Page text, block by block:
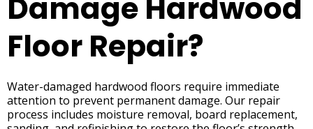
Damage Hardwood
Floor Repair?
Water-damaged hardwood floors require immediate
attention to prevent permanent damage. Our repair
process includes moisture removal, board replacement,